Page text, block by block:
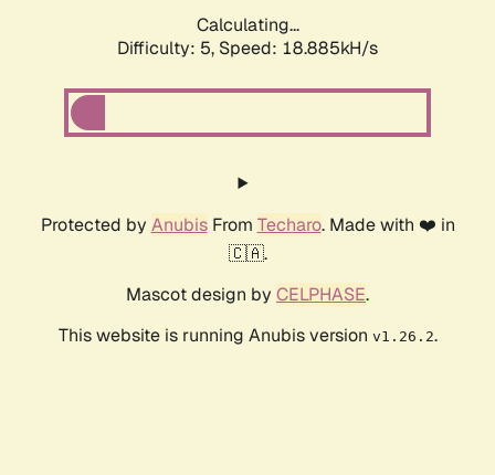
Calculating...
Difficulty: 5, Speed: 18.885kH/s
Protected by AnubisFrom Techaro. Made with ❤️ in
🇨🇦.
Mascot design by CELPHASE.
This website is running Anubis version v1.26.2.